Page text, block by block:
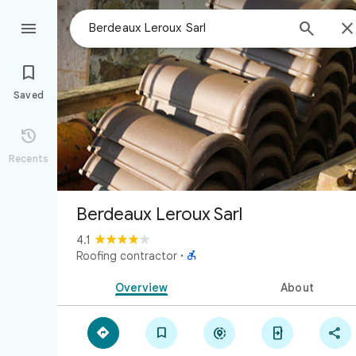
 


Saved

Recents
Berdeaux Leroux Sarl
4.1
Roofing contractor · 
Overview About
    